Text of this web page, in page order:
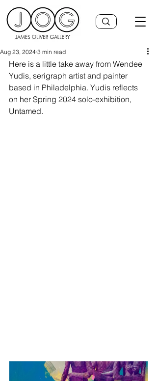
Aug 23, 2024 3 min read
Here is a little take away from Wendee
Yudis, serigraph artist and painter
based in Philadelphia. Yudis reflects
on her Spring 2024 solo-exhibition,
Untamed.